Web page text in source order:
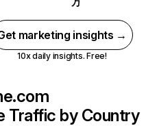
marketing insights →
10x daily insights. Free!
Traffic by Country